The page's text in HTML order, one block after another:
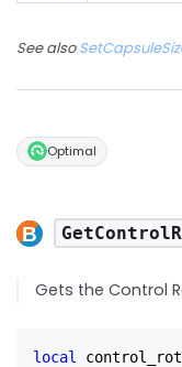
See also
Optimal
Gets the Control
local